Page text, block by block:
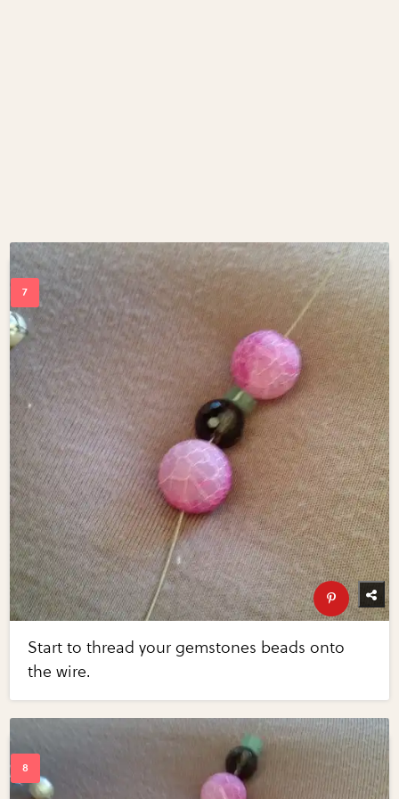
Start to thread your gemstones beads onto
the wire.